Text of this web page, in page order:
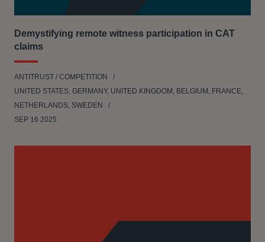
Demystifying remote witness participation in CAT
claims
ANTITRUST / COMPETITION
UNITED STATES, GERMANY, UNITED KINGDOM, BELGIUM, FRANCE,
NETHERLANDS, SWEDEN
SEP 16 2025